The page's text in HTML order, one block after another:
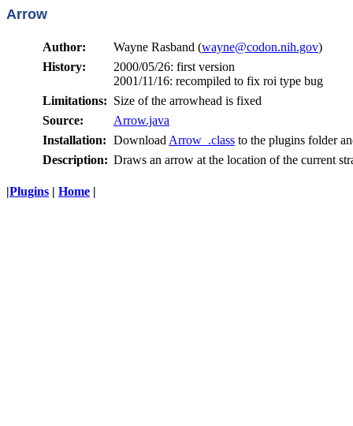
Arrow
Author: Wayne Rasband (wayne@codon.nih.gov)
History:
2000/05/26: first version
2001/11/16: recompiled to fix roi type bug
Limitations: Size of the arrowhead is fixed
Source:
Arrow.java
Installation: Download Arrow_.class to the plugins folder
Description: Draws an arrow at the location of the current
|Plugins | Home |